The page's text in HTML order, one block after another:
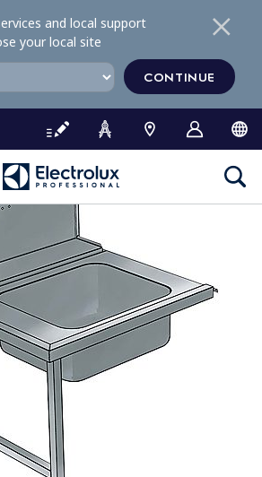
and local support
your local site
CONTINUE